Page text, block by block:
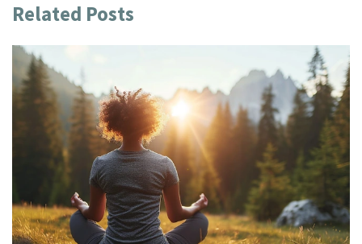
Related Posts